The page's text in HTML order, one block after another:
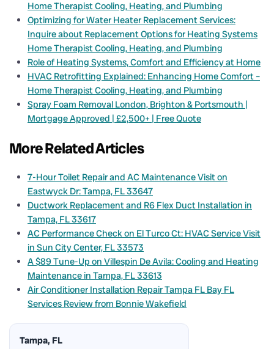
Home Therapist Cooling, Heating, and Plumbing
Optimizing for Water Heater Replacement Services:
Inquire about Replacement Options for Heating Systems
Home Therapist Cooling, Heating, and Plumbing
Role of Heating Systems, Comfort and Efficiency at Home
HVAC Retrofitting Explained: Enhancing Home Comfort –
Home Therapist Cooling, Heating, and Plumbing
Spray Foam Removal London, Brighton & Portsmouth |
Mortgage Approved | £2,500+ | Free Quote
More Related Articles
7-Hour Toilet Repair and AC Maintenance Visit on
Eastwyck Dr: Tampa, FL 33647
Ductwork Replacement and R6 Flex Duct Installation in
Tampa, FL 33617
AC Performance Check on El Turco Ct: HVAC Service Visit
in Sun City Center, FL 33573
A $89 Tune-Up on Villespin De Avila: Cooling and Heating
Maintenance in Tampa, FL 33613
Air Conditioner Installation Repair Tampa FL Bay FL
Services Review from Bonnie Wakefield
Tampa, FL